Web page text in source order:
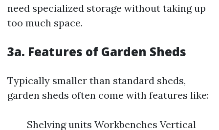
need specialized storage without taking up
too much space.
3a. Features of Garden Sheds
Typically smaller than standard sheds,
garden sheds often come with features like:
Shelving units Workbenches Vertical